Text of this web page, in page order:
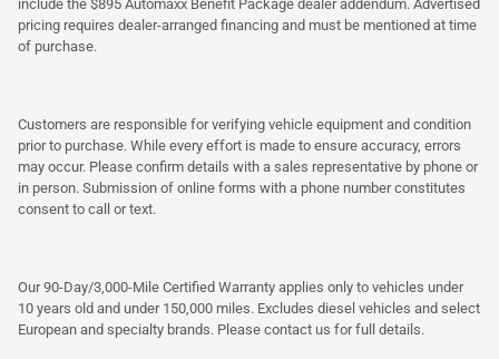
include the $895 Automaxx Benefit Package dealer addendum. Advertised
pricing requires dealer-arranged financing and must be mentioned at time
of purchase.
Customers are responsible for verifying vehicle equipment and condition
prior to purchase. While every effort is made to ensure accuracy, errors
may occur. Please confirm details with a sales representative by phone or
in person. Submission of online forms with a phone number constitutes
consent to call or text.
Our 90-Day/3,000-Mile Certified Warranty applies only to vehicles under
10 years old and under 150,000 miles. Excludes diesel vehicles and select
European and specialty brands. Please contact us for full details.